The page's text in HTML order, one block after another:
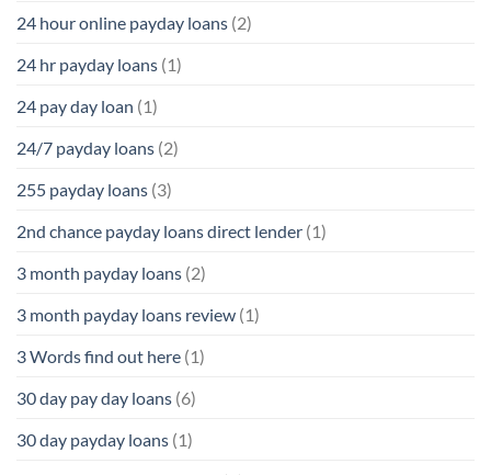
24 hour online payday loans (2)
24 hr payday loans (1)
24 pay day loan (1)
24/7 payday loans (2)
255 payday loans (3)
2nd chance payday loans direct lender (1)
3 month payday loans (2)
3 month payday loans review (1)
3 Words find out here (1)
30 day pay day loans (6)
30 day payday loans (1)